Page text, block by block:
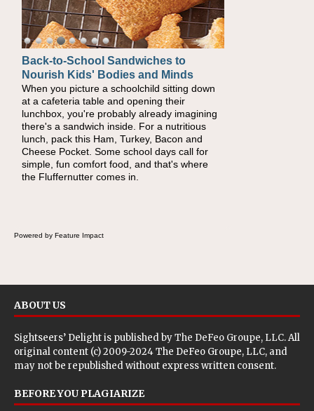
Back-to-School Sandwiches to
Nourish Kids' Bodies and Minds
When you picture a schoolchild sitting down
at a cafeteria table and opening their
lunchbox, you're probably already imagining
there's a sandwich inside. For a nutritious
lunch, pack this Ham, Turkey, Bacon and
Cheese Pocket. Some school days call for
simple, fun comfort food, and that's where
the Fluffernutter comes in.
How One Sweet Fruit Packs a
Powerful Nutritional Punch
As conversations around nutrient-dense
eating continue to grow, fresh fruit has
become one of the simplest ways to add
naturally occurring vitamins and minerals to
everyday routines. One easy place to start is
this Nut Butter and Kiwifruit Toast, which
combines wholesome ingredients with the
sweet tropical flavor of kiwifruit for a satisfying
Powered by Feature Impact
ABOUT US
Sightseers’ Delight is published byThe DeFeo Groupe, LLC. All
original content (c) 2009-2024 The DeFeo Groupe, LLC, and
may not be republished without express written consent.
BEFORE YOU PLAGIARIZE